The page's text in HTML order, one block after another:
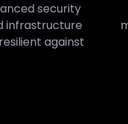
security
infrastructure
against